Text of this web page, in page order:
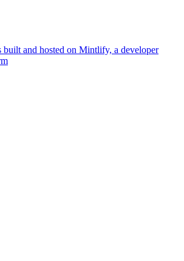
built and hosted on Mintlify, a developer